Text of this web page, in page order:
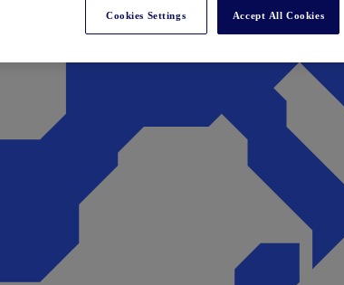
Cookies Settings Accept All Cookies